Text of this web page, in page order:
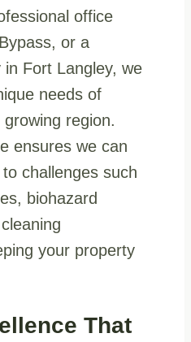
office
or a
Fort Langley, we
needs of
region.
ensures we can
challenges such
biohazard
your property
That